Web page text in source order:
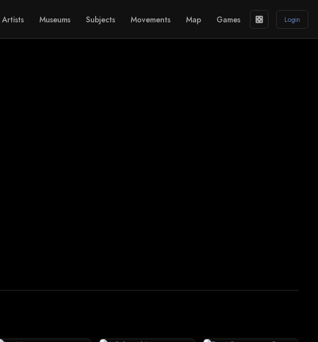
Artists Museums Subjects Movements Map Games casino Login